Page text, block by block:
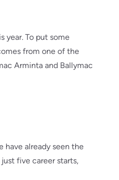
year. To put some
from one of the
Arminta and Ballymac
have already seen the
five career starts,